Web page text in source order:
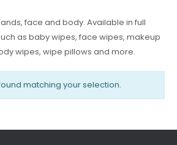
face and body. Available in full
as baby wipes, face wipes, makeup
wipes, wipe pillows and more.
matching your selection.